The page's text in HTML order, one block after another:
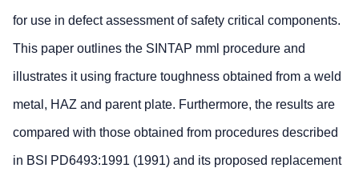
for use in defect assessment of safety critical components.
This paper outlines the SINTAP mml procedure and
illustrates it using fracture toughness obtained from a weld
metal, HAZ and parent plate. Furthermore, the results are
compared with those obtained from procedures described
in BSI PD6493:1991 (1991) and its proposed replacement